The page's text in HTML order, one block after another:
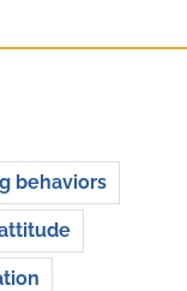
behaviors